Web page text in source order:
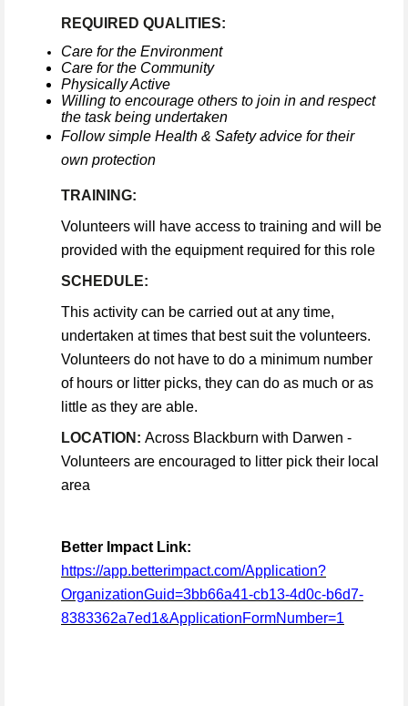
REQUIRED QUALITIES:
Care for the Environment
Care for the Community
Physically Active
Willing to encourage others to join in and respect
the task being undertaken
Follow simple Health & Safety advice for their
own protection
TRAINING:
Volunteers will have access to training and will be
provided with the equipment required for this role
SCHEDULE:
This activity can be carried out at any time,
undertaken at times that best suit the volunteers.
Volunteers do not have to do a minimum number
of hours or litter picks, they can do as much or as
little as they are able.
LOCATION: Across Blackburn with Darwen -
Volunteers are encouraged to litter pick their local
area
Better Impact Link:
https://app.betterimpact.com/Application?
OrganizationGuid=3bb66a41-cb13-4d0c-b6d7-
8383362a7ed1&ApplicationFormNumber=1